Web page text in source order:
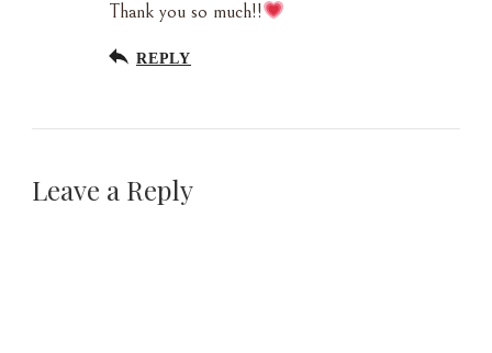
Thank you so much!!
REPLY
Leave a Reply